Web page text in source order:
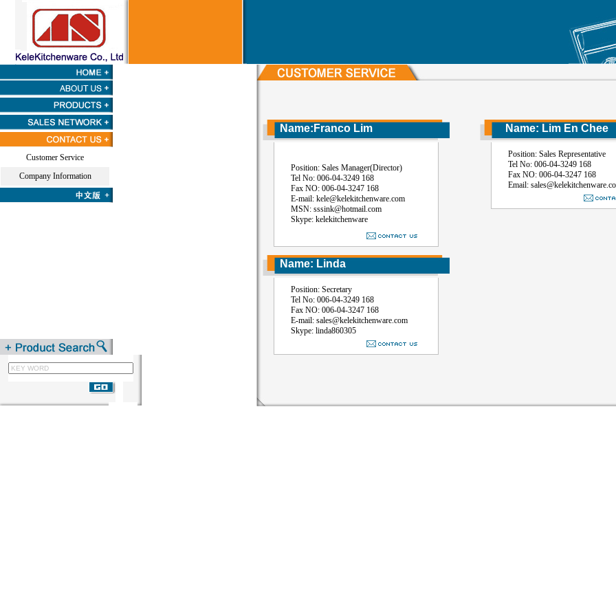
Customer Service
Company Information
Name:Franco Lim Name: Lim En Chee
Position: Sales Manager(Director)
Tel No: 006-04-3249 168
Fax NO: 006-04-3247 168
E-mail: kele@kelekitchenware.com
MSN: sssink@hotmail.com
Skype: kelekitchenware
Position: Sales Representative
Tel No: 006-04-3249 168
Fax NO: 006-04-3247 168
Email:
Name: Linda
Position: Secretary
Tel No: 006-04-3249 168
Fax NO: 006-04-3247 168
E-mail: sales@kelekitchenware.com
Skype: linda860305